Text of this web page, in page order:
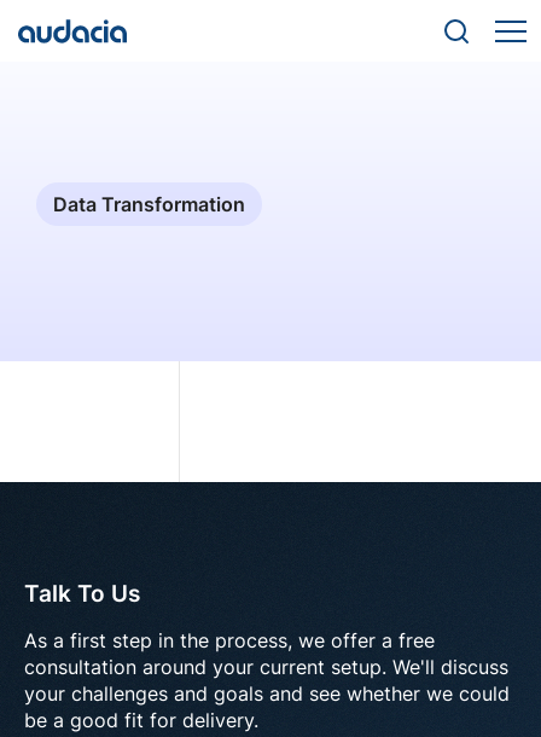
Data Transformation
Talk To Us
As a first step in the process, we offer a free
consultation around your current setup. We'll discuss
your challenges and goals and see whether we could
be a good fit for delivery.